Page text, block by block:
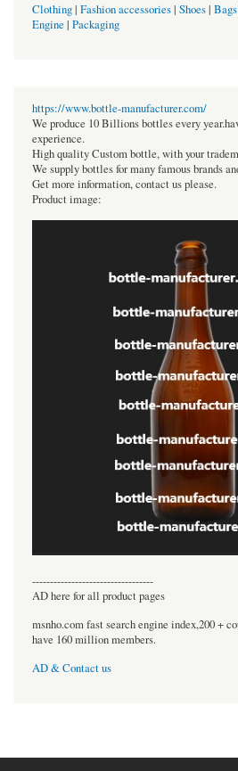
Clothing| Fashion accessories| Shoes| Bags
Engine | Packaging
https://www.bottle-manufacturer.com/
We produce 10 Billions bottles every
experience.
High quality Custom bottle, with your
We supply bottles for many famous brands
Get more information, contact us please.
Product image:
----------------------------------
AD here for all product pages
msnho.com fast search engine index,200 +
have 160 million members.
AD & Contact us